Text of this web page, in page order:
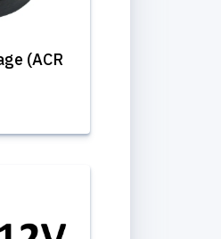
(ACR